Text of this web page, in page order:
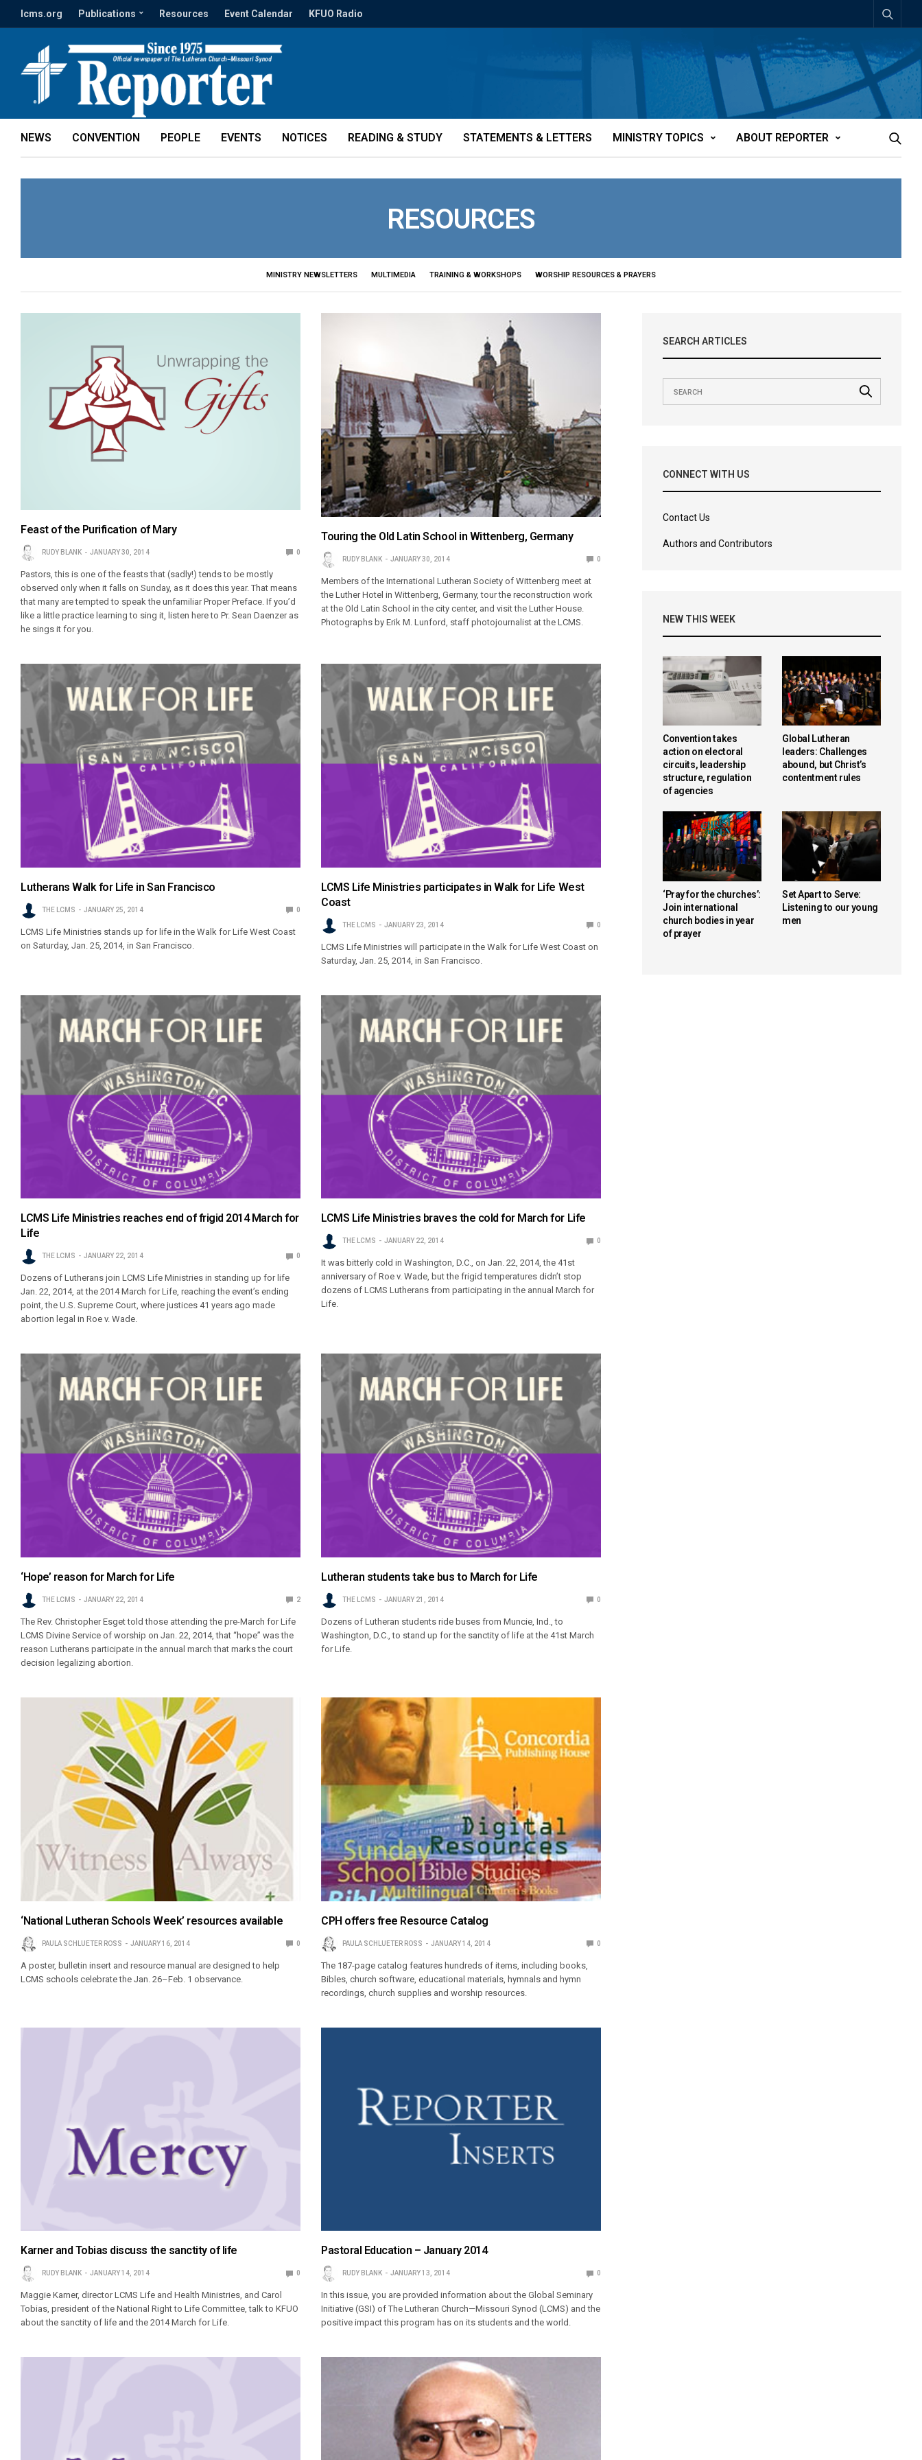
lcms.org Publications Resources Event Calendar KFUO Radio
NEWS CONVENTION PEOPLE EVENTS NOTICES READING & STUDY STATEMENTS & LETTERS MINISTRY TOPICS ABOUT REPORTER
RESOURCES
MINISTRY NEWSLETTERS MULTIMEDIA TRAINING & WORKSHOPS WORSHIP RESOURCES & PRAYERS
Feast of the Purification of Mary
RUDY BLANK JANUARY 30, 2014 0
Pastors, this is one of the feasts that (sadly!) tends to be mostly
observed only when it falls on Sunday, as it does this year. That means
that many are tempted to speak the unfamiliar Proper Preface. If you’d
like a little practice learning to sing it, listen here to Pr. Sean Daenzer as
he sings it for you.
Touring the Old Latin School in Wittenberg, Germany
RUDY BLANK JANUARY 30, 2014 0
Members of the International Lutheran Society of Wittenberg meet at
the Luther Hotel in Wittenberg, Germany, tour the reconstruction work
at the Old Latin School in the city center, and visit the Luther House.
Photographs by Erik M. Lunford, staff photojournalist at the LCMS.
Lutherans Walk for Life in San Francisco
THE LCMS JANUARY 25, 2014 0
LCMS Life Ministries stands up for life in the Walk for Life West Coast
on Saturday, Jan. 25, 2014, in San Francisco.
LCMS Life Ministries participates in Walk for Life West
Coast
THE LCMS JANUARY 23, 2014 0
LCMS Life Ministries will participate in the Walk for Life West Coast on
Saturday, Jan. 25, 2014, in San Francisco.
LCMS Life Ministries reaches end of frigid 2014 March for
Life
THE LCMS JANUARY 22, 2014 0
Dozens of Lutherans join LCMS Life Ministries in standing up for life
Jan. 22, 2014, at the 2014 March for Life, reaching the event’s ending
point, the U.S. Supreme Court, where justices 41 years ago made
abortion legal in Roe v. Wade.
LCMS Life Ministries braves the cold for March for Life
THE LCMS JANUARY 22, 2014 0
It was bitterly cold in Washington, D.C., on Jan. 22, 2014, the 41st
anniversary of Roe v. Wade, but the frigid temperatures didn’t stop
dozens of LCMS Lutherans from participating in the annual March for
Life.
‘Hope’ reason for March for Life
THE LCMS JANUARY 22, 2014 2
The Rev. Christopher Esget told those attending the pre-March for Life
LCMS Divine Service of worship on Jan. 22, 2014, that “hope” was the
reason Lutherans participate in the annual march that marks the court
decision legalizing abortion.
Lutheran students take bus to March for Life
THE LCMS JANUARY 21, 2014 0
Dozens of Lutheran students ride buses from Muncie, Ind., to
Washington, D.C., to stand up for the sanctity of life at the 41st March
for Life.
‘National Lutheran Schools Week’ resources available
PAULA SCHLUETER ROSS JANUARY 16, 2014 0
A poster, bulletin insert and resource manual are designed to help
LCMS schools celebrate the Jan. 26–Feb. 1 observance.
CPH offers free Resource Catalog
PAULA SCHLUETER ROSS JANUARY 14, 2014 0
The 187-page catalog features hundreds of items, including books,
Bibles, church software, educational materials, hymnals and hymn
recordings, church supplies and worship resources.
Karner and Tobias discuss the sanctity of life
RUDY BLANK JANUARY 14, 2014 0
Maggie Karner, director LCMS Life and Health Ministries, and Carol
Tobias, president of the National Right to Life Committee, talk to KFUO
about the sanctity of life and the 2014 March for Life.
Pastoral Education – January 2014
RUDY BLANK JANUARY 13, 2014 0
In this issue, you are provided information about the Global Seminary
Initiative (GSI) of The Lutheran Church—Missouri Synod (LCMS) and the
positive impact this program has on its students and the world.
SEARCH ARTICLES
CONNECT WITH US
Contact Us
Authors and Contributors
NEW THIS WEEK
Convention takes
action on electoral
circuits, leadership
structure, regulation
of agencies
Global Lutheran
leaders: Challenges
abound, but Christ’s
contentment rules
‘Pray for the churches’:
Join international
church bodies in year
of prayer
Set Apart to Serve:
Listening to our young
men